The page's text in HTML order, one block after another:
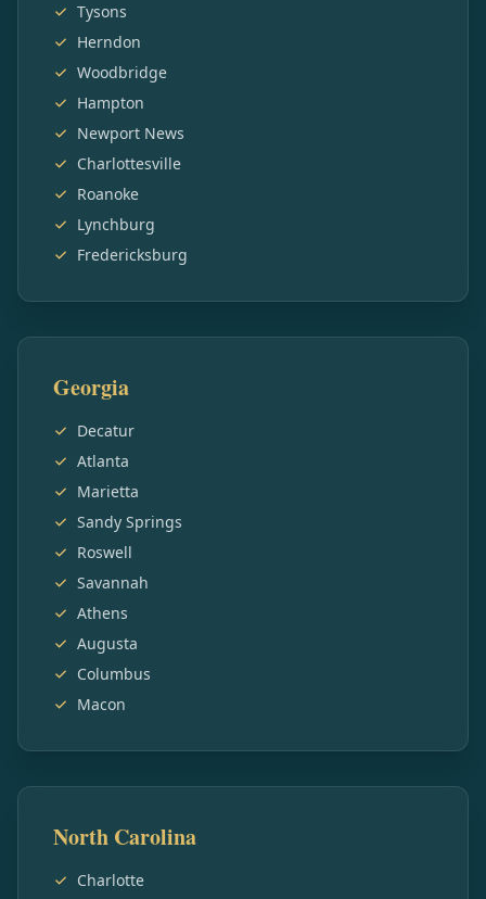
Tysons
Herndon
Woodbridge
Hampton
Newport News
Charlottesville
Roanoke
Lynchburg
Fredericksburg
Georgia
Decatur
Atlanta
Marietta
Sandy Springs
Roswell
Savannah
Athens
Augusta
Columbus
Macon
North Carolina
Charlotte